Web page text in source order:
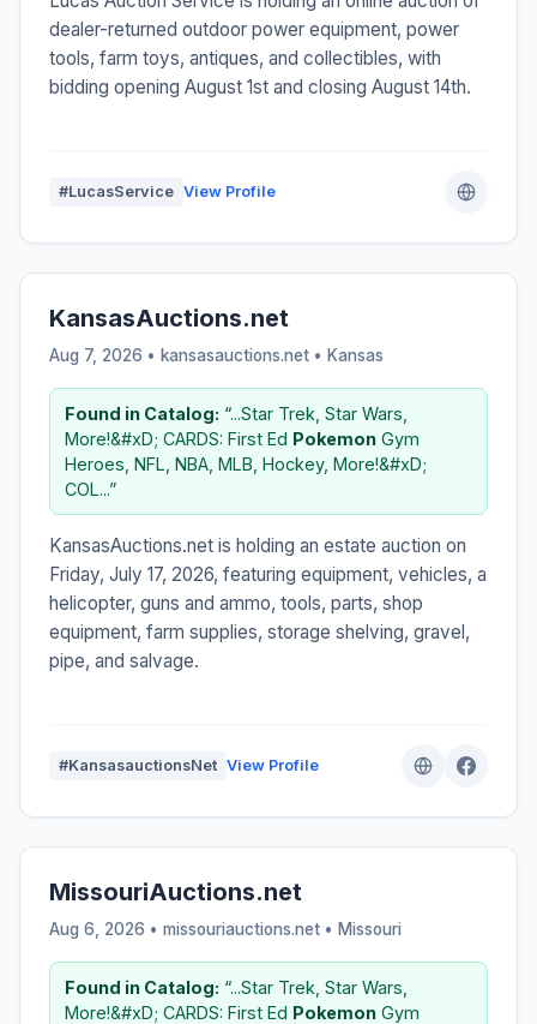
dealer-returned outdoor power equipment, power
tools, farm toys, antiques, and collectibles, with
bidding opening August 1st and closing August 14th.
#LucasService View Profile
KansasAuctions.net
Aug 7, 2026 • kansasauctions.net • Kansas
Found in Catalog: “...Star Trek, Star Wars,
More!&#xD; CARDS: First Ed Pokemon Gym
Heroes, NFL, NBA, MLB, Hockey, More!&#xD;
COL...”
KansasAuctions.net is holding an estate auction on
Friday, July 17, 2026, featuring equipment, vehicles, a
helicopter, guns and ammo, tools, parts, shop
equipment, farm supplies, storage shelving, gravel,
pipe, and salvage.
#KansasauctionsNet View Profile
MissouriAuctions.net
Aug 6, 2026 • missouriauctions.net • Missouri
Found in Catalog: “...Star Trek, Star Wars,
More!&#xD; CARDS: First Ed Pokemon Gym